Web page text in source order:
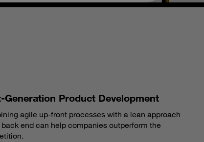
Generation Product Development
agile up-front processes with a lean approach
end can help companies outperform the